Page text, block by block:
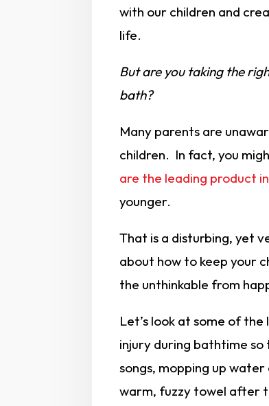
with our children and
life.
But are you taking the
bath?
Many parents are
children. In fact, you
are the leading product
younger.
That is a disturbing, yet
about how to keep your
the unthinkable from
Let’s look at some of
injury during bathtime so
songs, mopping up
warm, fuzzy towel after